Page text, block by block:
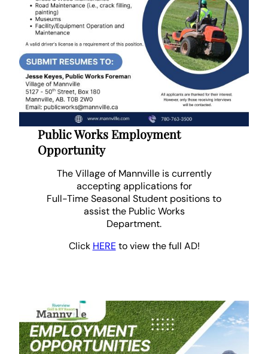
Public Works Employment
Opportunity
The Village of Mannville is currently
accepting applications for
Full-Time Seasonal Student positions to
assist the Public Works
Department.
Click HEREto view the full AD!